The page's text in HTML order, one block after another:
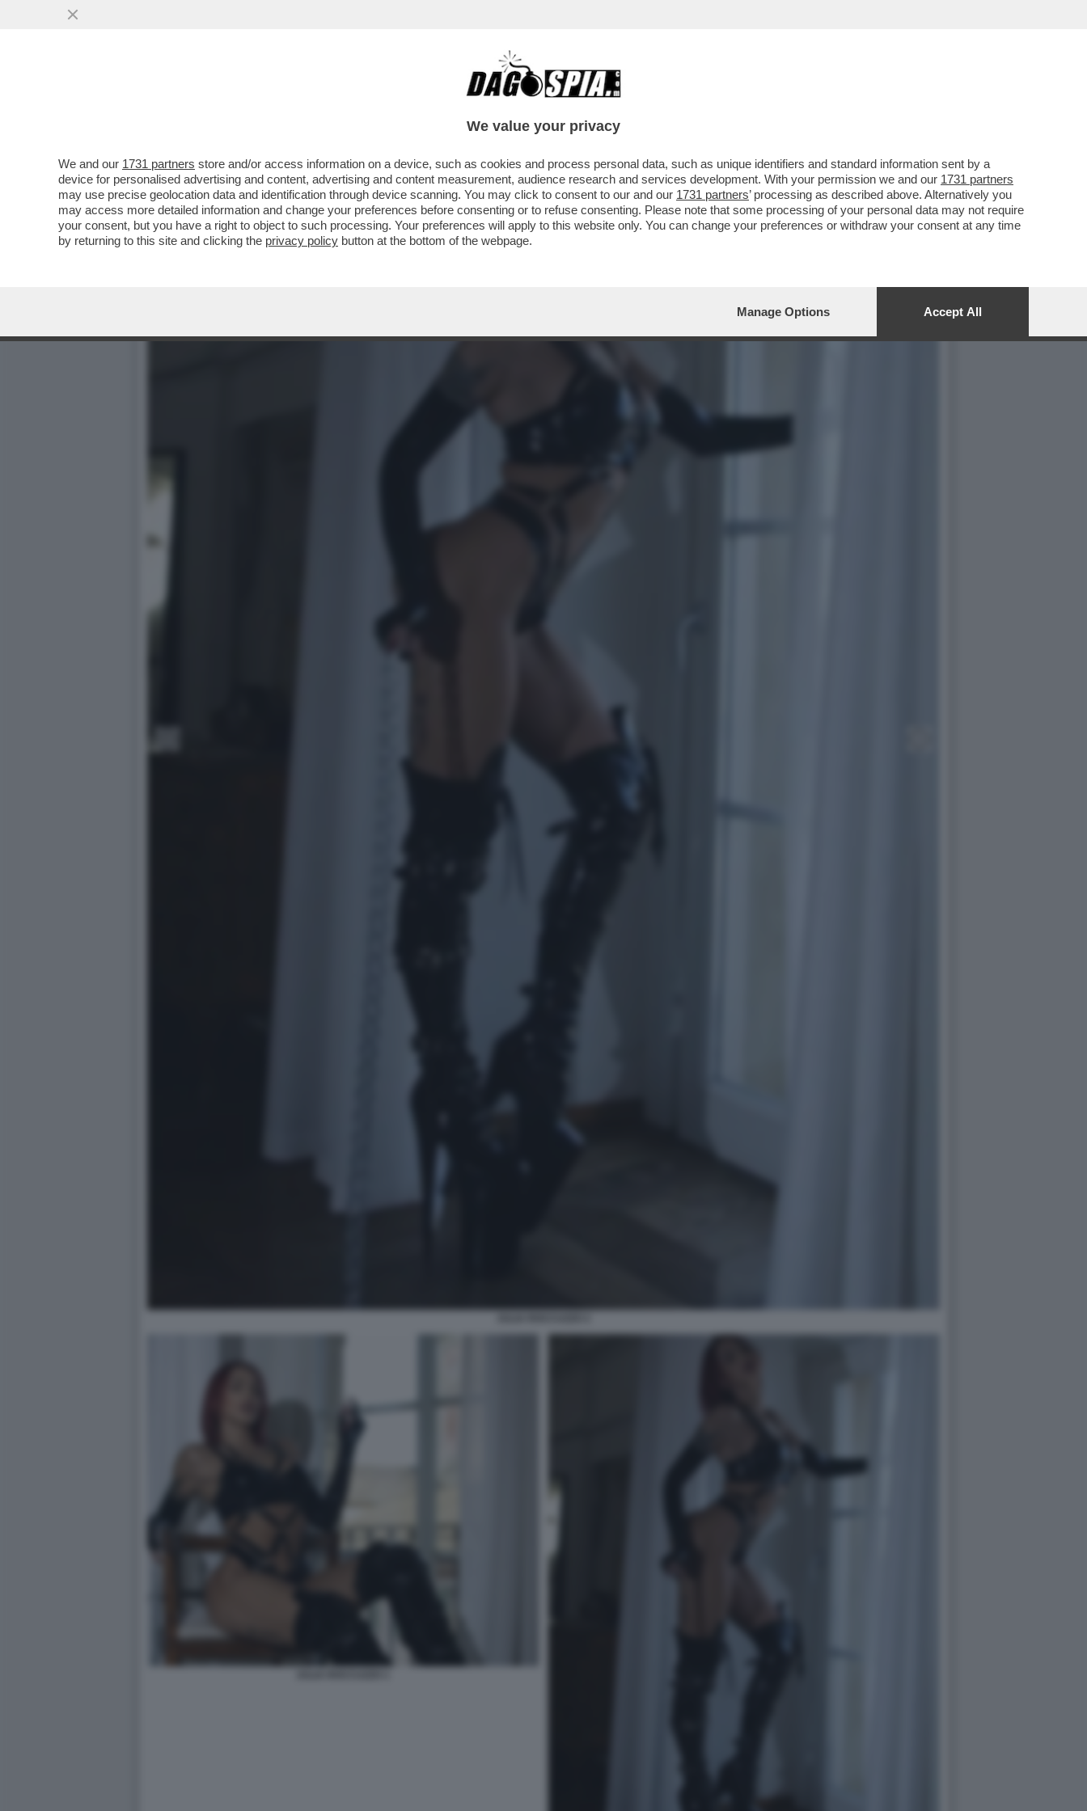
LA DOMINATRIX JULIA ROCCUZZO, ALIAS 'LA MISTRESS DI CUNEO' RACCONTA A 'LA ZANZARA' GLI
We value your privacy
We and our 1731 partners store and/or access information on a device, such as cookies and process personal data, such as unique identifiers and standard information sent by a
device for personalised advertising and content, advertising and content measurement, audience research and services development. With your permission we and our 1731 partners
may use precise geolocation data and identification through device scanning. You may click to consent to our and our 1731 partners’ processing as described above. Alternatively you
may access more detailed information and change your preferences before consenting or to refuse consenting. Please note that some processing of your personal data may not require
your consent, but you have a right to object to such processing. Your preferences will apply to this website only. You can change your preferences or withdraw your consent at any time
by returning to this site and clicking the privacy policy button at the bottom of the webpage.
Manage Options Accept All